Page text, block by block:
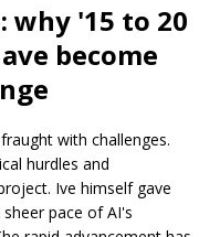
why '15 to 20
become
with challenges.
hurdles and
Ive himself gave
pace of AI's